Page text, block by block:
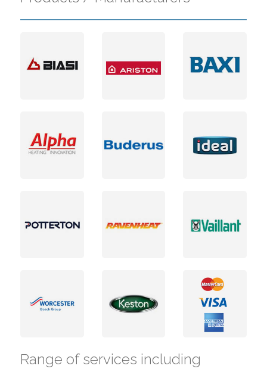
Range of services including